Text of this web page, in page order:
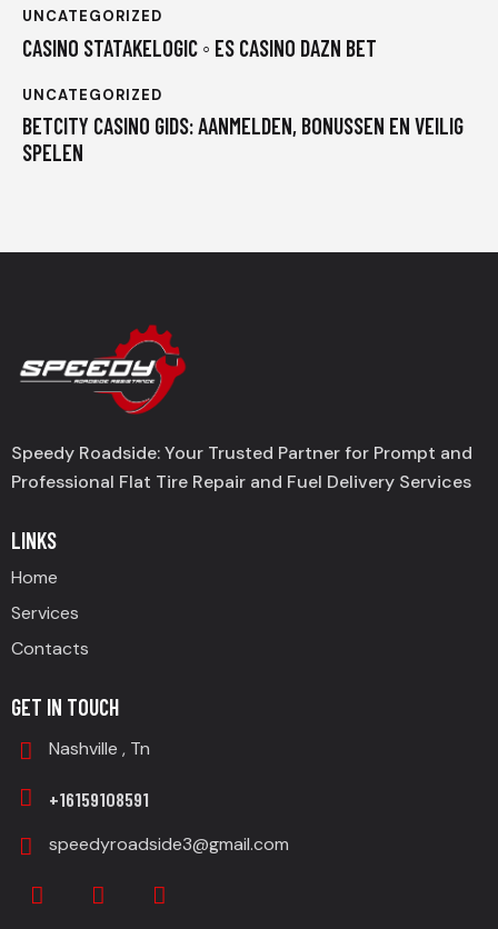
UNCATEGORIZED
CASINO STATAKELOGIC ◦ ES CASINO DAZN BET
UNCATEGORIZED
BETCITY CASINO GIDS: AANMELDEN, BONUSSEN EN VEILIG
SPELEN
Speedy Roadside: Your Trusted Partner for Prompt and
Professional Flat Tire Repair and Fuel Delivery Services
LINKS
Home
Services
Contacts
GET IN TOUCH
Nashville , Tn
+16159108591
speedyroadside3@gmail.com